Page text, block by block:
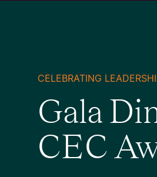
CELEBRATING
Gala
CEC